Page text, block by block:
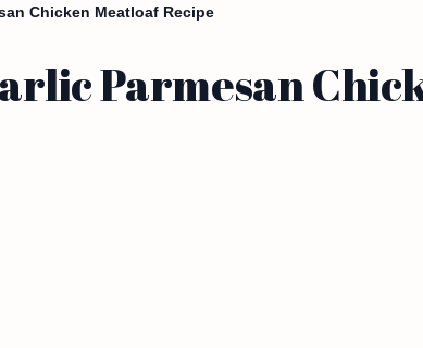
Chicken Meatloaf Recipe
Parmesan